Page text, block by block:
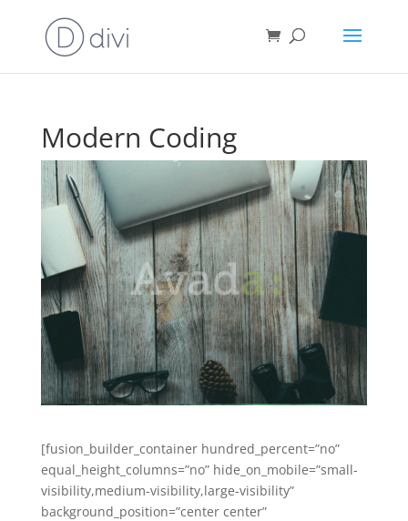
Modern Coding
[fusion_builder_container hundred_percent=”no”
equal_height_columns=”no” hide_on_mobile=”small-
visibility,medium-visibility,large-visibility”
background_position=”center center”